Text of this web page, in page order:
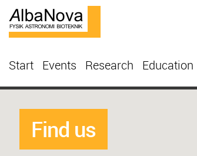
Start Events Research Education
Find us